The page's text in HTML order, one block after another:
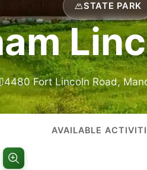
STATE PARK
4480 Fort Lincoln Road,
AVAILABLE